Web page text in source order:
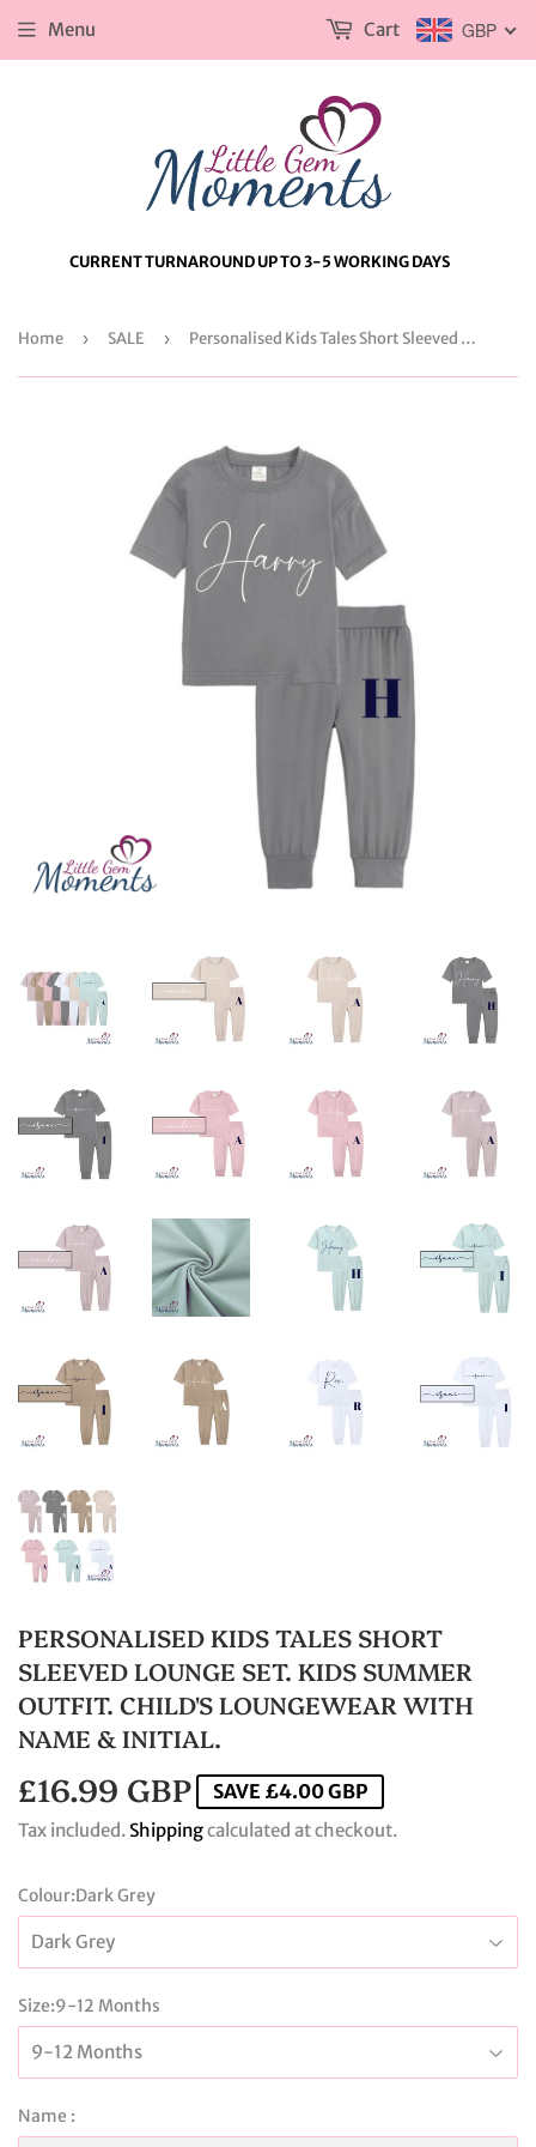
CURRENT TURNAROUND UP TO 3-5 WORKING DAYS
Menu GBP
Cart
Home › SALE › Personalised Kids Tales Short Sleeved Lounge Set. Kids Summer Outfit. Child's Loungewear with Name & Initial.
PERSONALISED KIDS TALES SHORT
SLEEVED LOUNGE SET. KIDS SUMMER
OUTFIT. CHILD'S LOUNGEWEAR WITH
NAME & INITIAL.
£16.99 GBP£16.99
GBP
SAVE £4.00 GBP
Tax included. Shippingcalculated at checkout.
Colour:Dark Grey
Size:9-12 Months
Name :